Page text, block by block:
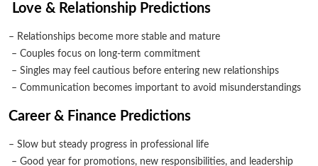
Love & Relationship Predictions
– Relationships become more stable and mature
– Couples focus on long-term commitment
– Singles may feel cautious before entering new relationships
– Communication becomes important to avoid misunderstandings
Career & Finance Predictions
– Slow but steady progress in professional life
– Good year for promotions, new responsibilities, and leadership